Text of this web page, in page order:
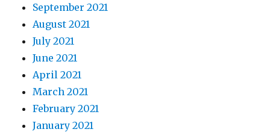
September 2021
August 2021
July 2021
June 2021
April 2021
March 2021
February 2021
January 2021